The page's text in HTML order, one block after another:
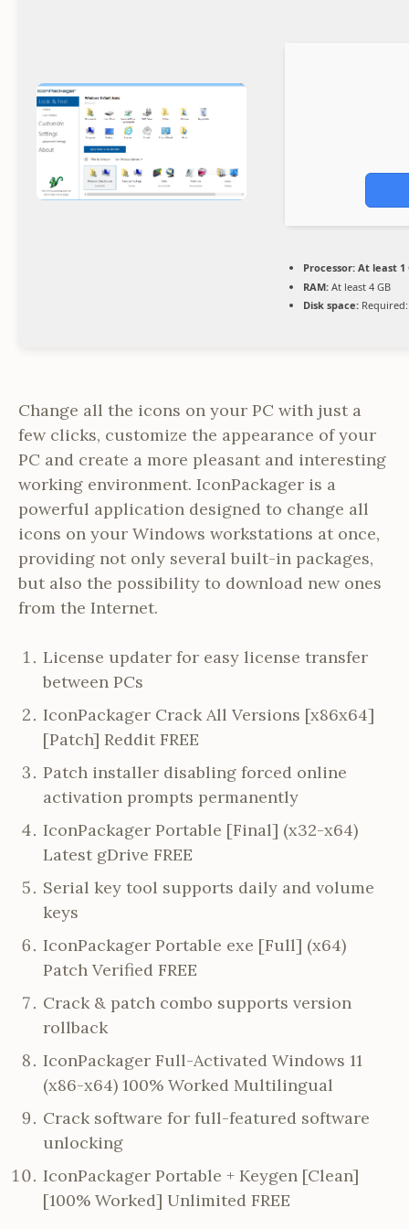
Processor: At least 1
RAM: At least 4 GB
Disk space:
Change all the icons on your PC with just a
few clicks, customize the appearance of your
PC and create a more pleasant and interesting
working environment. IconPackager is a
powerful application designed to change all
icons on your Windows workstations at once,
providing not only several built-in packages,
but also the possibility to download new ones
from the Internet.
License updater for easy license transfer
between PCs
IconPackager Crack All Versions [x86x64]
[Patch] Reddit FREE
Patch installer disabling forced online
activation prompts permanently
IconPackager Portable [Final] (x32-x64)
Latest gDrive FREE
Serial key tool supports daily and volume
keys
IconPackager Portable exe [Full] (x64)
Patch Verified FREE
Crack & patch combo supports version
rollback
IconPackager Full-Activated Windows 11
(x86-x64) 100% Worked Multilingual
Crack software for full-featured software
unlocking
IconPackager Portable + Keygen [Clean]
[100% Worked] Unlimited FREE